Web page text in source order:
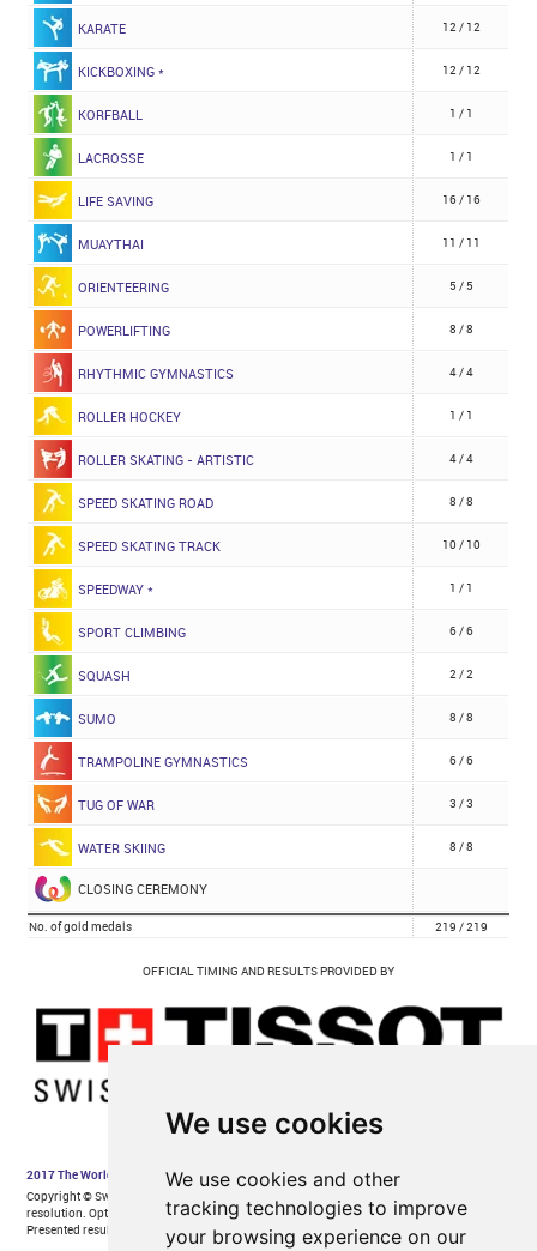
We use cookies
We use cookies and other
tracking technologies to improve
your browsing experience on our